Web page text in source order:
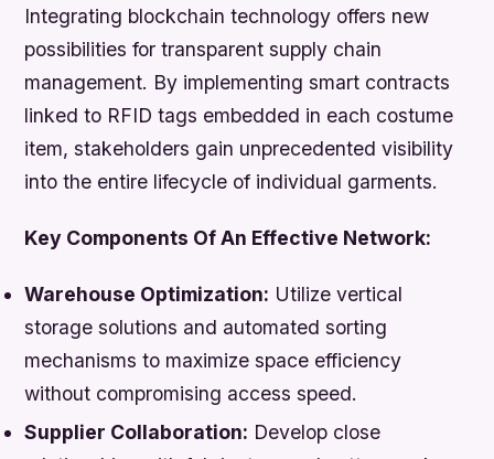
Integrating blockchain technology offers new
possibilities for transparent supply chain
management. By implementing smart contracts
linked to RFID tags embedded in each costume
item, stakeholders gain unprecedented visibility
into the entire lifecycle of individual garments.
Key Components Of An Effective Network:
Warehouse Optimization: Utilize vertical
storage solutions and automated sorting
mechanisms to maximize space efficiency
without compromising access speed.
Supplier Collaboration: Develop close